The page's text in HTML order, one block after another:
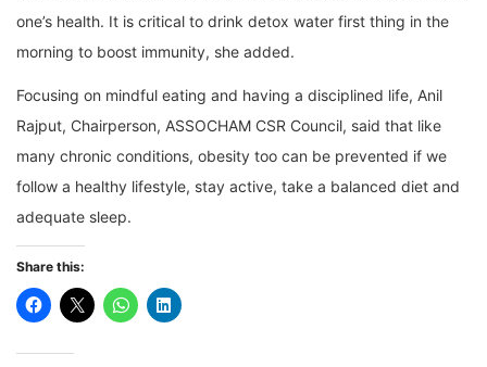
one’s health. It is critical to drink detox water first thing in the
morning to boost immunity, she added.
Focusing on mindful eating and having a disciplined life, Anil
Rajput, Chairperson, ASSOCHAM CSR Council, said that like
many chronic conditions, obesity too can be prevented if we
follow a healthy lifestyle, stay active, take a balanced diet and
adequate sleep.
Share this: